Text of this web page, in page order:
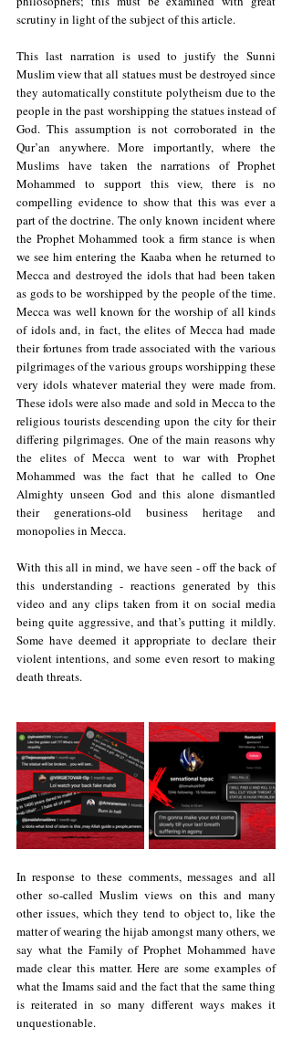
scrutiny in light of the subject of this article.
This last narration is used to justify the Sunni
Muslim view that all statues must be destroyed since
they automatically constitute polytheism due to the
people in the past worshipping the statues instead of
God. This assumption is not corroborated in the
Qur’an anywhere. More importantly, where the
Muslims have taken the narrations of Prophet
Mohammed to support this view, there is no
compelling evidence to show that this was ever a
part of the doctrine. The only known incident where
the Prophet Mohammed took a firm stance is when
we see him entering the Kaaba when he returned to
Mecca and destroyed the idols that had been taken
as gods to be worshipped by the people of the time.
Mecca was well known for the worship of all kinds
of idols and, in fact, the elites of Mecca had made
their fortunes from trade associated with the various
pilgrimages of the various groups worshipping these
very idols whatever material they were made from.
These idols were also made and sold in Mecca to the
religious tourists descending upon the city for their
differing pilgrimages. One of the main reasons why
the elites of Mecca went to war with Prophet
Mohammed was the fact that he called to One
Almighty unseen God and this alone dismantled
their generations-old business heritage and
monopolies in Mecca.
With this all in mind, we have seen - off the back of
this understanding - reactions generated by this
video and any clips taken from it on social media
being quite aggressive, and that’s putting it mildly.
Some have deemed it appropriate to declare their
violent intentions, and some even resort to making
death threats.
In response to these comments, messages and all
other so-called Muslim views on this and many
other issues, which they tend to object to, like the
matter of wearing the hijab amongst many others, we
say what the Family of Prophet Mohammed have
made clear this matter. Here are some examples of
what the Imams said and the fact that the same thing
is reiterated in so many different ways makes it
unquestionable.